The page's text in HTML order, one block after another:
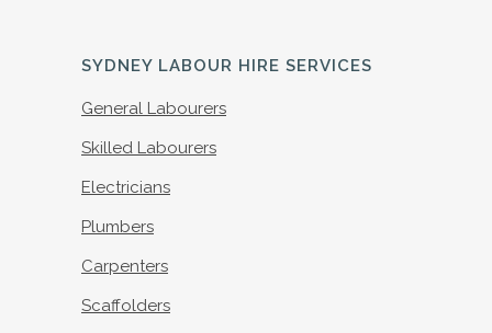
SYDNEY LABOUR HIRE SERVICES
General Labourers
Skilled Labourers
Electricians
Plumbers
Carpenters
Scaffolders